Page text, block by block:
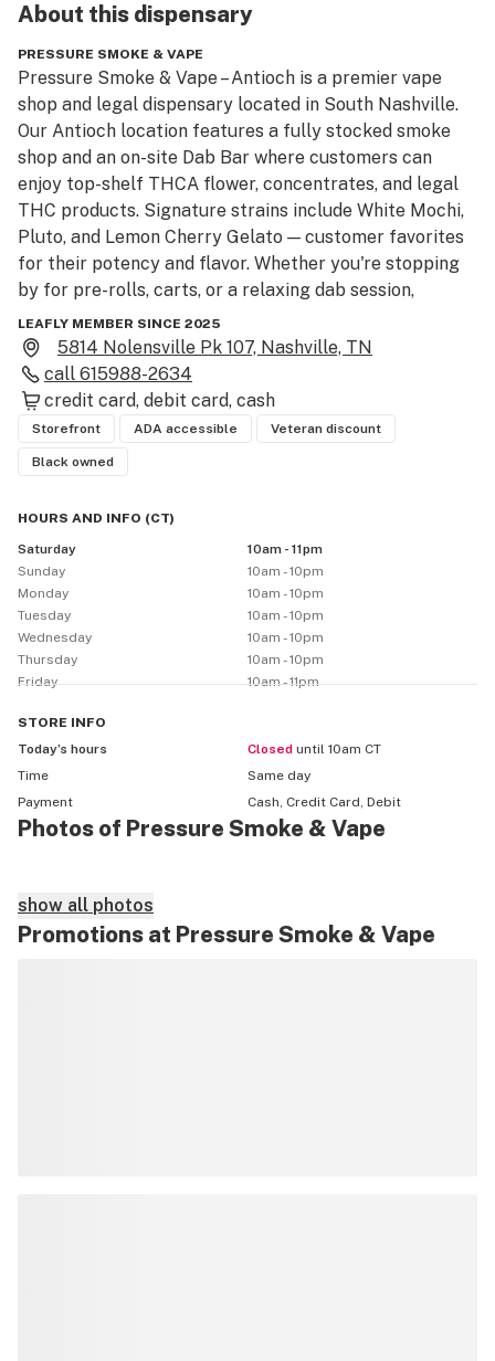
About this dispensary
PRESSURE SMOKE & VAPE
Pressure Smoke & Vape – Antioch is a premier vape
shop and legal dispensary located in South Nashville.
Our Antioch location features a fully stocked smoke
shop and an on-site Dab Bar where customers can
enjoy top-shelf THCA flower, concentrates, and legal
THC products. Signature strains include White Mochi,
Pluto, and Lemon Cherry Gelato — customer favorites
for their potency and flavor. Whether you're stopping
by for pre-rolls, carts, or a relaxing dab session,
Pressure Smoke & Vape offers a unique and legal
cannabis experience in the heart of Nashville.
LEAFLY MEMBER SINCE 2025
5814 Nolensville Pk 107, Nashville, TN
call 615988-2634
credit card debit card cash
Storefront ADA accessible Veteran discount
Black owned
HOURS AND INFO (CT)
Saturday
10am - 11pm
Sunday
10am - 10pm
Monday
10am - 10pm
Tuesday
10am - 10pm
Wednesday
10am - 10pm
Thursday
10am - 10pm
Friday
10am - 11pm
STORE INFO
Today’s hours
Closed until 10am CT
Time
Same day
Payment
Cash, Credit Card, Debit
Photos of Pressure Smoke & Vape
show all photos
Promotions at Pressure Smoke & Vape